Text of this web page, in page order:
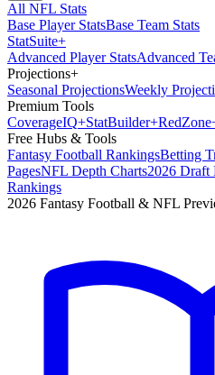
All NFL Stats
Base Player StatsBase Team Stats
StatSuite+
Advanced Player StatsAdvanced
Projections+
Seasonal ProjectionsWeekly
Premium Tools
CoverageIQ+StatBuilder+RedZone
Free Hubs & Tools
Fantasy Football RankingsBetting
PagesNFL Depth Charts2026 Draft
Rankings
2026 Fantasy Football & NFL